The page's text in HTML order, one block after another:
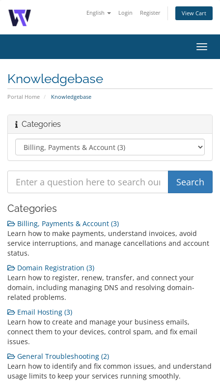
English Login Register View Cart
Knowledgebase
Portal Home Knowledgebase
Categories
Categories
Billing, Payments & Account (3)
Learn how to make payments, understand invoices, avoid
service interruptions, and manage cancellations and account
status.
Domain Registration (3)
Learn how to register, renew, transfer, and connect your
domain, including managing DNS and resolving domain-
related problems.
Email Hosting (3)
Learn how to create and manage your business emails,
connect them to your devices, control spam, and fix email
issues.
General Troubleshooting (2)
Learn how to identify and fix common issues, and understand
usage limits to keep your services running smoothly.